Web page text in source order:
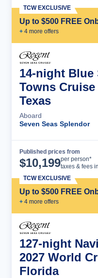
Up to $500 FREE
+ 4 more offers
TCW EXCLUSIVE
14-night Blue
Towns
Texas
Aboard
Seven Seas Splendor
Published prices from
$10,199per person*
taxes & fees
Up to $500 FREE
+ 4 more offers
TCW EXCLUSIVE
127-night
2027 World
Florida